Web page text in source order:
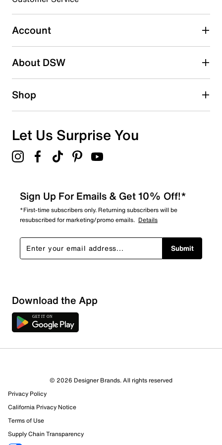
Select to rate the item with 5 stars. This action will open
submission form.
Be the first to write a review
Account
About DSW
Shop
Let Us Surprise You
Sign Up For Emails & Get 10% Off!*
*First-time subscribers only. Returning subscribers will be
resubscribed for marketing/promo emails. Details
Submit
Download the App
© 2026 Designer Brands. All rights reserved
Privacy Policy
California Privacy Notice
Terms of Use
Supply Chain Transparency